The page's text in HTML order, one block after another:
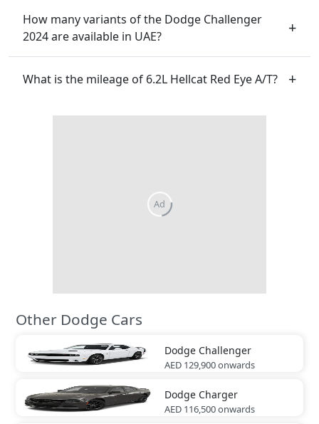
How many variants of the Dodge Challenger
2024 are available in UAE?
What is the mileage of 6.2L Hellcat Red Eye A/T?
Other Dodge Cars
Dodge Challenger
AED 129,900onwards
Dodge Charger
AED 116,500onwards